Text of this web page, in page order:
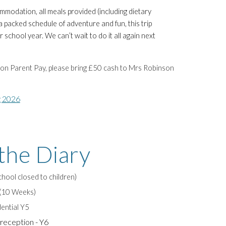
all meals provided (including dietary
schedule of adventure and fun, this trip
year. We can’t wait to do it all again next
Parent Pay, please bring £50 cash to Mrs Robinson
2026
Diary
closed to children)
Weeks)
Y5
- Y6